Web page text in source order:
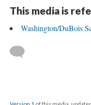
This media is
Washington/DuBois